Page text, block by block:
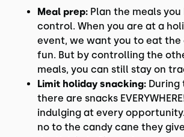
Meal prep: Plan the meals
control. When you are at a
event, we want you to eat the
fun. But by controlling the
meals, you can still stay on
Limit holiday snacking: During
there are snacks
indulging at every
no to the candy cane they